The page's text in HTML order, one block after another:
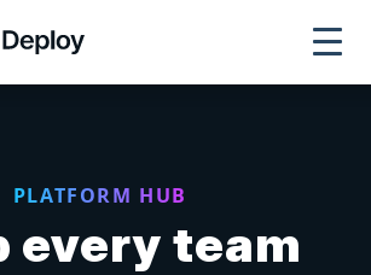
PLATFORM HUB
every team